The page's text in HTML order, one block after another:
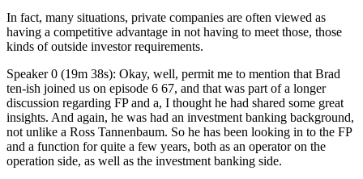
In fact, many situations, private companies are often viewed as
having a competitive advantage in not having to meet those, those
kinds of outside investor requirements.
Speaker 0 (19m 38s): Okay, well, permit me to mention that Brad
ten-ish joined us on episode 6 67, and that was part of a longer
discussion regarding FP and a, I thought he had shared some great
insights. And again, he was had an investment banking background,
not unlike a Ross Tannenbaum. So he has been looking in to the FP
and a function for quite a few years, both as an operator on the
operation side, as well as the investment banking side.